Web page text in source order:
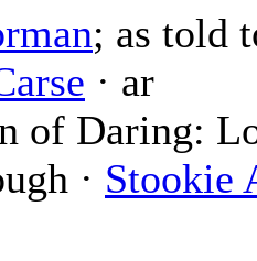
; as told
· ar
of Daring:
· Stookie